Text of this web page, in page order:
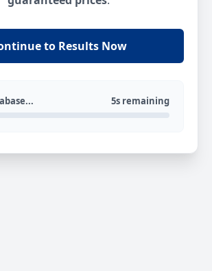
to Results Now
5s remaining